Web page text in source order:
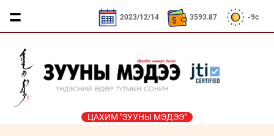
CNY / 532.66₮ KRW / 2.53₮
2023/12/14 3593.87 -9c
ЦАХИМ "ЗУУНЫ МЭДЭЭ"